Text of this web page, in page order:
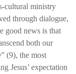
cultural ministry
through dialogue,
good news is that
both our
(9), the most
Jesus’ expectation